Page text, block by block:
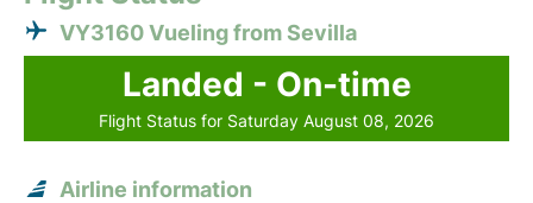
VY3160 Vueling from Sevilla
Landed - On-time
Flight Status for Saturday August 08, 2026
Airline information